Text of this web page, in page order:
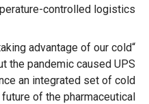
controlled logistics.
advantage of our cold
the pandemic caused UPS
an integrated set of cold
of the pharmaceutical